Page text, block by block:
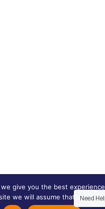
Need
give you the best
we will assume that you are